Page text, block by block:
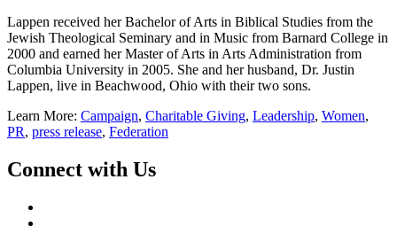
Lappen received her Bachelor of Arts in Biblical Studies from the
Jewish Theological Seminary and in Music from Barnard College in
2000 and earned her Master of Arts in Arts Administration from
Columbia University in 2005. She and her husband, Dr. Justin
Lappen, live in Beachwood, Ohio with their two sons.
Learn More: Campaign, Charitable Giving, Leadership, Women,
PR, press release, Federation
Connect with Us